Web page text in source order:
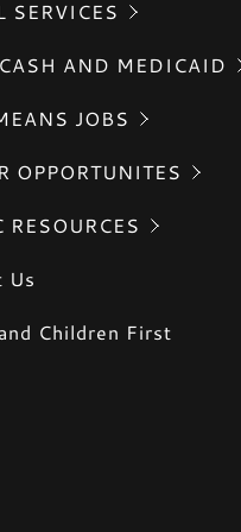
SERVICES
AND MEDICAID
JOBS
OPPORTUNITES
RESOURCES
Us
Children First